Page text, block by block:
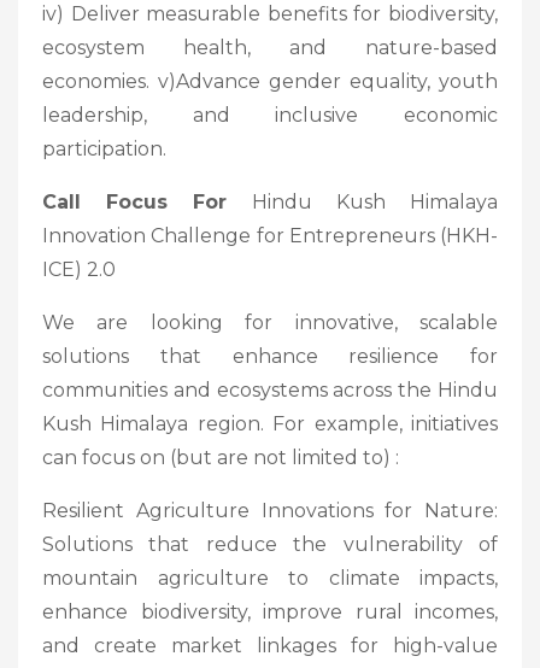
iv) Deliver measurable benefits for biodiversity,
ecosystem health, and nature-based
economies. v)Advance gender equality, youth
leadership, and inclusive economic
participation.
Call Focus For Hindu Kush Himalaya
Innovation Challenge for Entrepreneurs (HKH-
ICE) 2.0
We are looking for innovative, scalable
solutions that enhance resilience for
communities and ecosystems across the Hindu
Kush Himalaya region. For example, initiatives
can focus on (but are not limited to) :
Resilient Agriculture Innovations for Nature:
Solutions that reduce the vulnerability of
mountain agriculture to climate impacts,
enhance biodiversity, improve rural incomes,
and create market linkages for high-value